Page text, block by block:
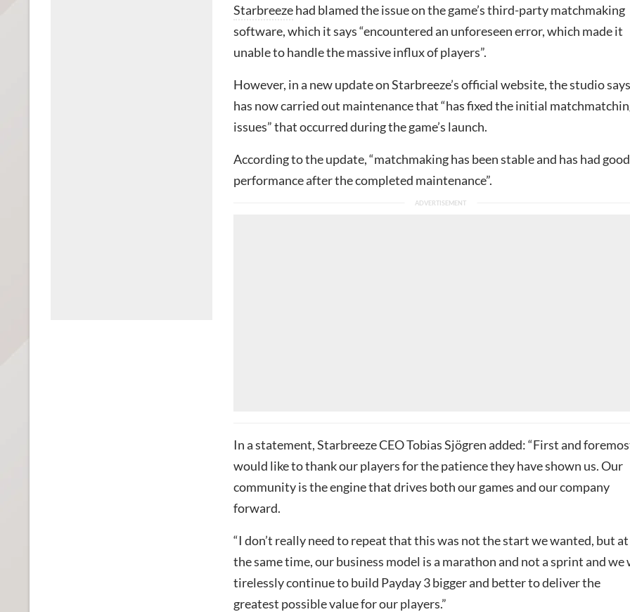
Starbreezehad blamed the issue on the game’s third-party matchmaking
software, which it says “encountered an unforeseen error, which made it
unable to handle the massive influx of players”.
However, in a new update on Starbreeze’s official website, the studio
has now carried out maintenance that “has fixed the initial
issues” that occurred during the game’s launch.
According to the update, “matchmaking has been stable and has had good
performance after the completed maintenance”.
In a statement, Starbreeze CEO Tobias Sjögren added: “First and
would like to thank our players for the patience they have shown us. Our
community is the engine that drives both our games and our company
forward.
“I don’t really need to repeat that this was not the start we wanted, but at
the same time, our business model is a marathon and not a sprint and we
tirelessly continue to build Payday 3 bigger and better to deliver the
greatest possible value for our players.”